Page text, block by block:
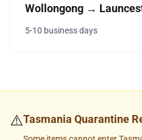
Wollongong →
5-10 business days
⚠️Tasmania Quarantine